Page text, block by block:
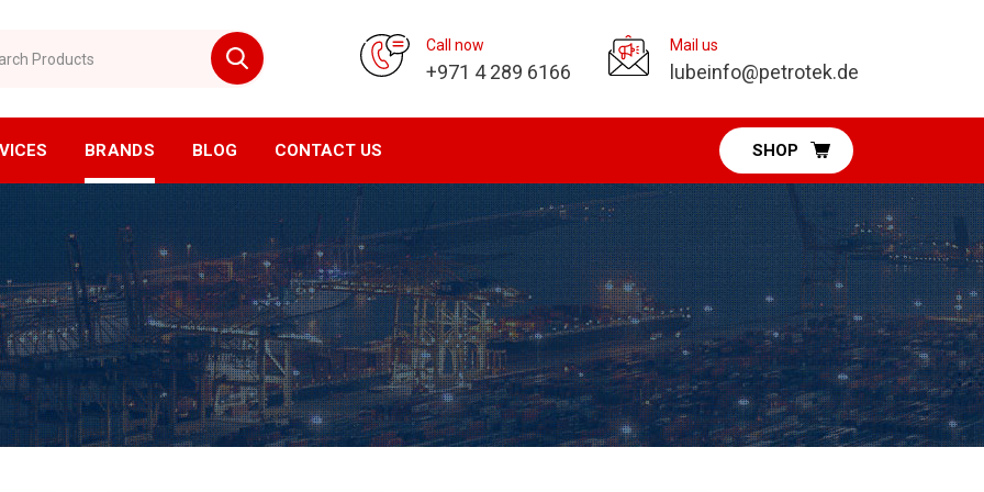
Call now
+971 4 289 6166
Mail us
lubeinfo@petrotek.de
Air Filtration
Air Filtration
Tanks
Generator
CNC Division
Horizontal Machining Center
Vertical Machining Center
CNC Milling
CNC Lathe
EDM Machine
Wirecut Machine
Pumps Division
Diaphragm Pumps
Vacuum Pumps
Fuel & DEF Pumps
BRANDS BLOG CONTACT US SHOP